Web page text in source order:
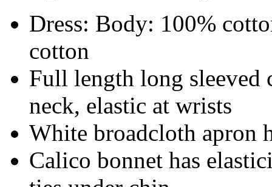
Dress: Body: 100%
cotton
Full length long sleeved
neck, elastic at wrists
White broadcloth apron
Calico bonnet has